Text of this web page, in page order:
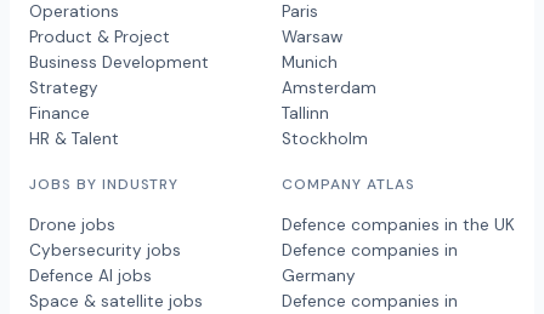
Operations
Product & Project
Business Development
Strategy
Finance
HR & Talent
JOBS BY INDUSTRY
Drone jobs
Cybersecurity jobs
Defence AI jobs
Space & satellite jobs
Paris
Warsaw
Munich
Amsterdam
Tallinn
Stockholm
COMPANY ATLAS
Defence companies in the UK
Defence companies in
Germany
Defence companies in